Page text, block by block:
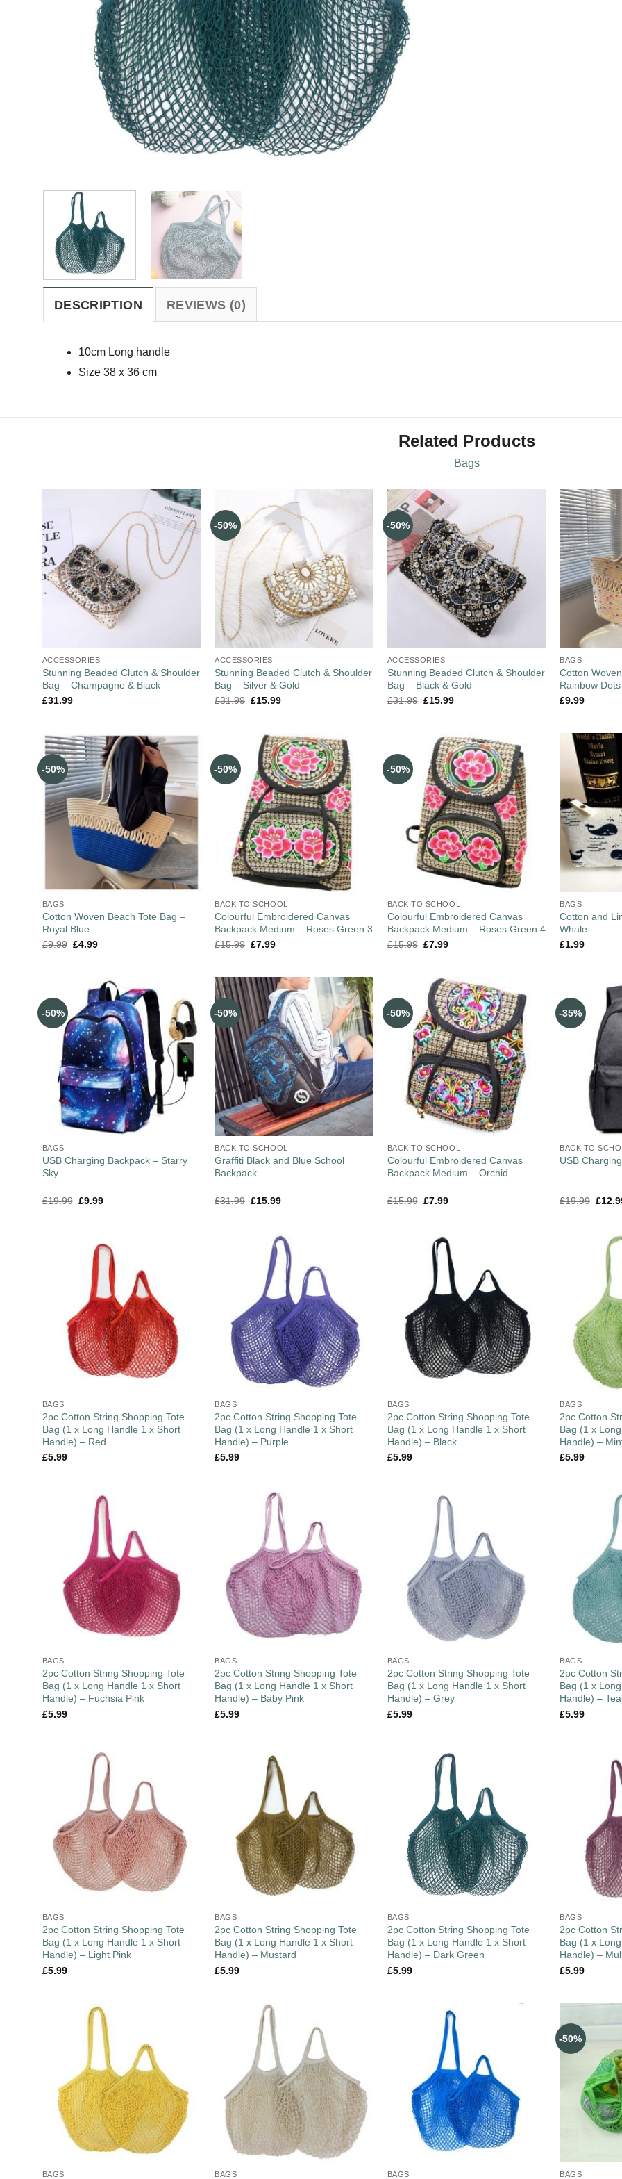
DESCRIPTION REVIEWS (0)
10cm Long handle
Size 38 x 36 cm
Related Products
Bags
ACCESSORIES
Stunning Beaded Clutch & Shoulder
Bag – Champagne & Black
£31.99
-50%
ACCESSORIES
Stunning Beaded Clutch & Shoulder
Bag – Silver & Gold
£31.99 £15.99
-50%
ACCESSORIES
Stunning Beaded Clutch & Shoulder
Bag – Black & Gold
£31.99 £15.99
BAGS
Cotton
Rainbow Dots
£9.99
-50%
BAGS
Cotton Woven Beach Tote Bag –
Royal Blue
£9.99 £4.99
-50%
BACK TO SCHOOL
Colourful Embroidered Canvas
Backpack Medium – Roses Green 3
£15.99 £7.99
-50%
BACK TO SCHOOL
Colourful Embroidered Canvas
Backpack Medium – Roses Green 4
£15.99 £7.99
BAGS
Cotton and
Whale
£1.99
-50%
BAGS
USB Charging Backpack – Starry
Sky
£19.99 £9.99
-50%
BACK TO SCHOOL
Graffiti Black and Blue School
Backpack
£31.99 £15.99
-50%
BACK TO SCHOOL
Colourful Embroidered Canvas
Backpack Medium – Orchid
£15.99 £7.99
-35%
BACK TO
USB
£19.99 £
BAGS
2pc Cotton String Shopping Tote
Bag (1 x Long Handle 1 x Short
Handle) – Red
£5.99
BAGS
2pc Cotton String Shopping Tote
Bag (1 x Long Handle 1 x Short
Handle) – Purple
£5.99
BAGS
2pc Cotton String Shopping Tote
Bag (1 x Long Handle 1 x Short
Handle) – Black
£5.99
BAGS
2pc Cotton
Bag (1 x
Handle) –
£5.99
BAGS
2pc Cotton String Shopping Tote
Bag (1 x Long Handle 1 x Short
Handle) – Fuchsia Pink
£5.99
BAGS
2pc Cotton String Shopping Tote
Bag (1 x Long Handle 1 x Short
Handle) – Baby Pink
£5.99
BAGS
2pc Cotton String Shopping Tote
Bag (1 x Long Handle 1 x Short
Handle) – Grey
£5.99
BAGS
2pc Cotton
Bag (1 x
Handle) –
£5.99
BAGS
2pc Cotton String Shopping Tote
Bag (1 x Long Handle 1 x Short
Handle) – Light Pink
£5.99
BAGS
2pc Cotton String Shopping Tote
Bag (1 x Long Handle 1 x Short
Handle) – Mustard
£5.99
BAGS
2pc Cotton String Shopping Tote
Bag (1 x Long Handle 1 x Short
Handle) – Dark Green
£5.99
BAGS
2pc Cotton
Bag (1 x
Handle) –
£5.99
BAGS BAGS BAGS
-50%
BAGS